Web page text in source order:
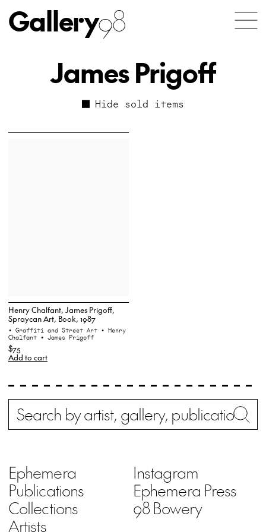
Gallery98
James Prigoff
Hide sold items
Henry Chalfant, James Prigoff,
Spraycan Art, Book, 1987
• Graffiti and Street Art • Henry
Chalfant • James Prigoff
$75
Add to cart
Search
Ephemera
Publications
Collections
Artists
Instagram
Ephemera Press
98 Bowery